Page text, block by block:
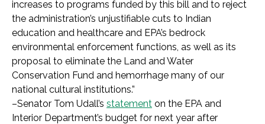
increases to programs funded by this bill and to reject
the administration’s unjustifiable cuts to Indian
education and healthcare and EPA’s bedrock
environmental enforcement functions, as well as its
proposal to eliminate the Land and Water
Conservation Fund and hemorrhage many of our
national cultural institutions.”
–Senator Tom Udall’s statement on the EPA and
Interior Department’s budget for next year after